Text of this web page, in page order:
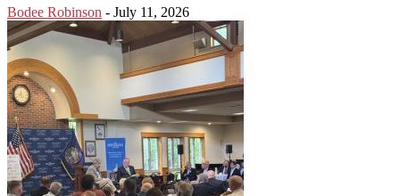
Bodee Robinson - July 11, 2026